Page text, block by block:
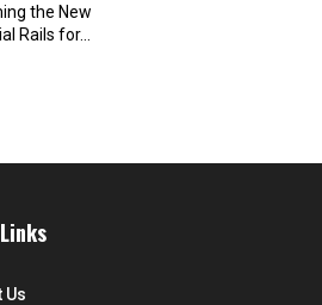
the New
Rails for...
Us